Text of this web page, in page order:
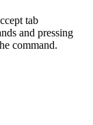
tab
and pressing
command.